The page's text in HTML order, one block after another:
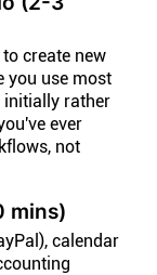
create new
you use most
initially rather
ever
not
mins)
calendar